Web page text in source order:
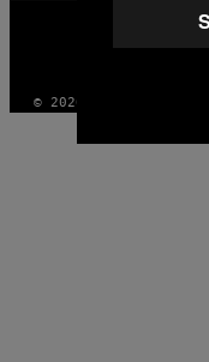
© 2026 VICE DIGITAL